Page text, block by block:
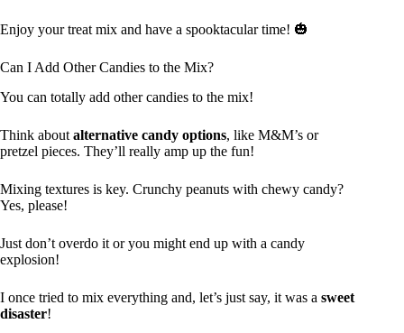
Enjoy your treat mix and have a spooktacular time! 🎃
Can I Add Other Candies to the Mix?
You can totally add other candies to the mix!
Think about alternative candy options, like M&M’s or
pretzel pieces. They’ll really amp up the fun!
Mixing textures is key. Crunchy peanuts with chewy candy?
Yes, please!
Just don’t overdo it or you might end up with a candy
explosion!
I once tried to mix everything and, let’s just say, it was a sweet
disaster!